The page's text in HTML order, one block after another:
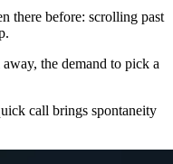
there before: scrolling past
the demand to pick a
call brings spontaneity